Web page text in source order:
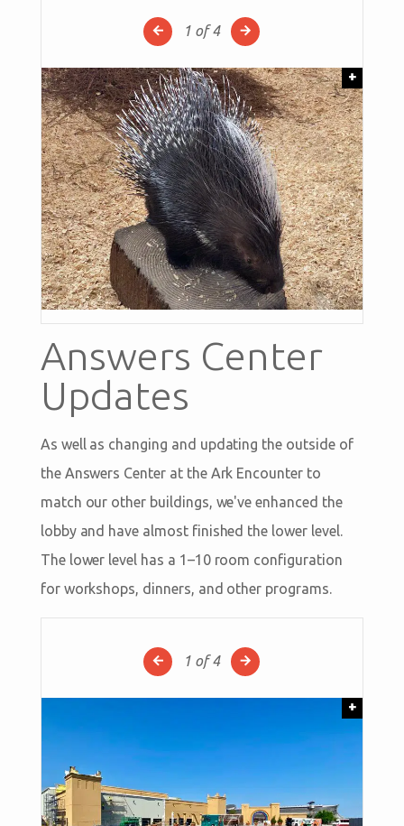
1 of 4
+
Answers Center
Updates
As well as changing and updating the outside of
the Answers Center at the Ark Encounter to
match our other buildings, we've enhanced the
lobby and have almost finished the lower level.
The lower level has a 1–10 room configuration
for workshops, dinners, and other programs.
1 of 4
+